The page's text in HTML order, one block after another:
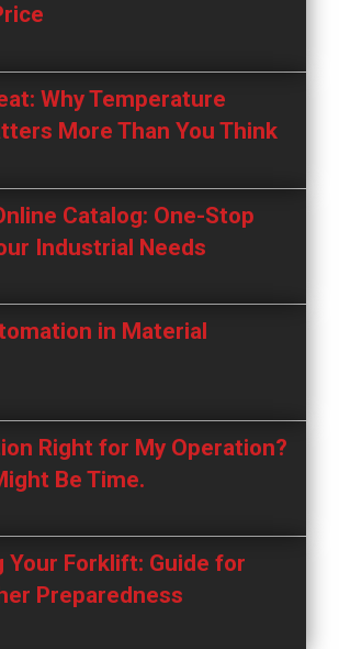
Why Temperature
More Than You Think
Catalog: One-Stop
Industrial Needs
in Material
Right for My Operation?
Be Time.
Your Forklift: Guide for
Preparedness